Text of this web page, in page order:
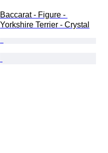
Baccarat - Figure -
Yorkshire Terrier - Crystal